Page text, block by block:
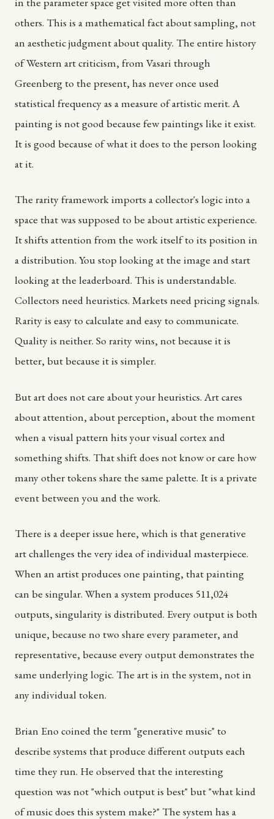
others. This is a mathematical fact about sampling, not
an aesthetic judgment about quality. The entire history
of Western art criticism, from Vasari through
Greenberg to the present, has never once used
statistical frequency as a measure of artistic merit. A
painting is not good because few paintings like it exist.
It is good because of what it does to the person looking
at it.
The rarity framework imports a collector's logic into a
space that was supposed to be about artistic experience.
It shifts attention from the work itself to its position in
a distribution. You stop looking at the image and start
looking at the leaderboard. This is understandable.
Collectors need heuristics. Markets need pricing signals.
Rarity is easy to calculate and easy to communicate.
Quality is neither. So rarity wins, not because it is
better, but because it is simpler.
But art does not care about your heuristics. Art cares
about attention, about perception, about the moment
when a visual pattern hits your visual cortex and
something shifts. That shift does not know or care how
many other tokens share the same palette. It is a private
event between you and the work.
There is a deeper issue here, which is that generative
art challenges the very idea of individual masterpiece.
When an artist produces one painting, that painting
can be singular. When a system produces 511,024
outputs, singularity is distributed. Every output is both
unique, because no two share every parameter, and
representative, because every output demonstrates the
same underlying logic. The art is in the system, not in
any individual token.
Brian Eno coined the term "generative music" to
describe systems that produce different outputs each
time they run. He observed that the interesting
question was not "which output is best" but "what kind
of music does this system make?" The system has a